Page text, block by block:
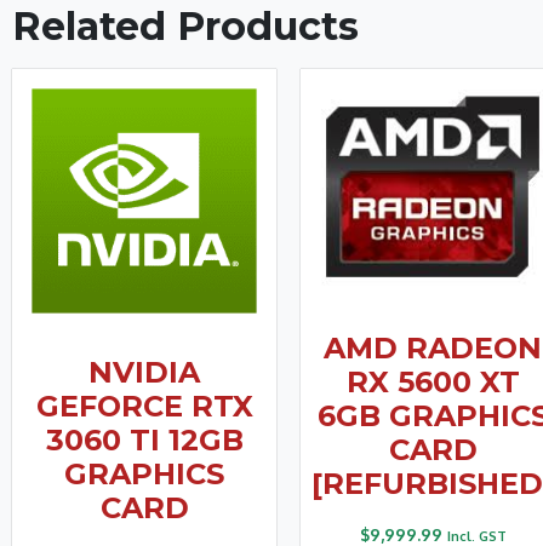
Related Products
NVIDIA
GEFORCE RTX
3060 TI 12GB
GRAPHICS
CARD
AMD RADEON
RX 5600 XT
6GB
CARD
$9,999.99 Incl. GST